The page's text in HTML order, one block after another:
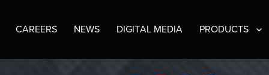
CAREERS NEWS DIGITAL MEDIA PRODUCTS